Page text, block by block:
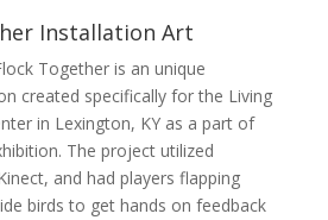
Installation Art
Together is an unique
created specifically for the Living
in Lexington, KY as a part of
The project utilized
and had players flapping
birds to get hands on feedback